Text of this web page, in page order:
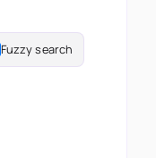
Fuzzy search